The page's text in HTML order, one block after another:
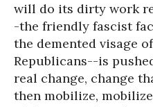
will do its dirty work
-the friendly fascist
the demented visage
Republicans--is
real change, change
then mobilize,